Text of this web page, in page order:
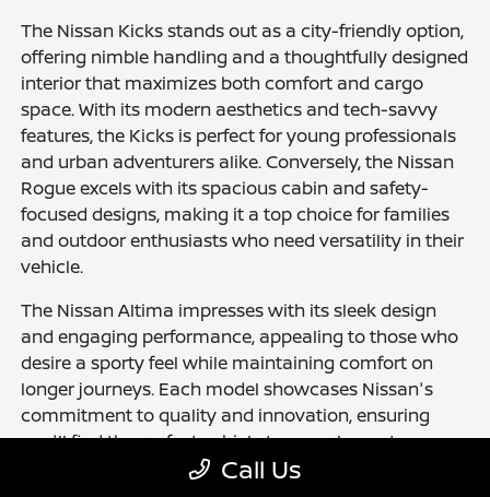
The Nissan Kicks stands out as a city-friendly option,
offering nimble handling and a thoughtfully designed
interior that maximizes both comfort and cargo
space. With its modern aesthetics and tech-savvy
features, the Kicks is perfect for young professionals
and urban adventurers alike. Conversely, the Nissan
Rogue excels with its spacious cabin and safety-
focused designs, making it a top choice for families
and outdoor enthusiasts who need versatility in their
vehicle.
The Nissan Altima impresses with its sleek design
and engaging performance, appealing to those who
desire a sporty feel while maintaining comfort on
longer journeys. Each model showcases Nissan's
commitment to quality and innovation, ensuring
you'll find the perfect vehicle to complement your
Call Us